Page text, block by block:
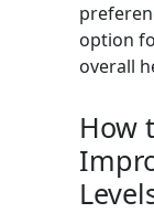
option
overall
How